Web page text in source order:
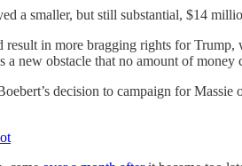
a smaller, but still substantial, $14
in more bragging rights for Trump,
a new obstacle that no amount of money
decision to campaign for Massie